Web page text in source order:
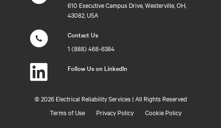
610 Executive Campus Drive, Westerville, OH,
43082, USA
Contact Us
1 (888) 468-6384
Follow Us on LinkedIn
©2026 Electrical Reliability Services | All Rights Reserved
Terms of Use
Privacy Policy Cookie Policy